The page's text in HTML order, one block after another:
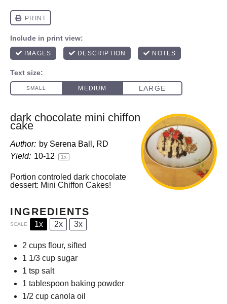
dark chocolate mini chiffon
cake
Author: by Serena Ball, RD
Yield: 10-12 1x
Portion controled dark chocolate
dessert: Mini Chiffon Cakes!
INGREDIENTS
SCALE 1x 2x 3x
2 cups flour, sifted
1 1/3 cup sugar
1 tsp salt
1 tablespoon baking powder
1/2 cup canola oil